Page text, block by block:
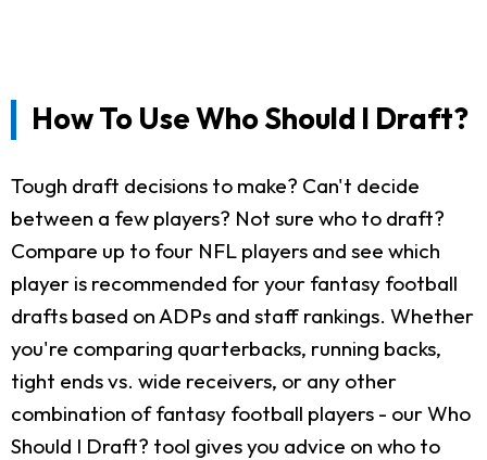
How To Use Who Should I Draft?
Tough draft decisions to make? Can't decide
between a few players? Not sure who to draft?
Compare up to four NFL players and see which
player is recommended for your fantasy football
drafts based on ADPs and staff rankings. Whether
you're comparing quarterbacks, running backs,
tight ends vs. wide receivers, or any other
combination of fantasy football players - our Who
Should I Draft? tool gives you advice on who to